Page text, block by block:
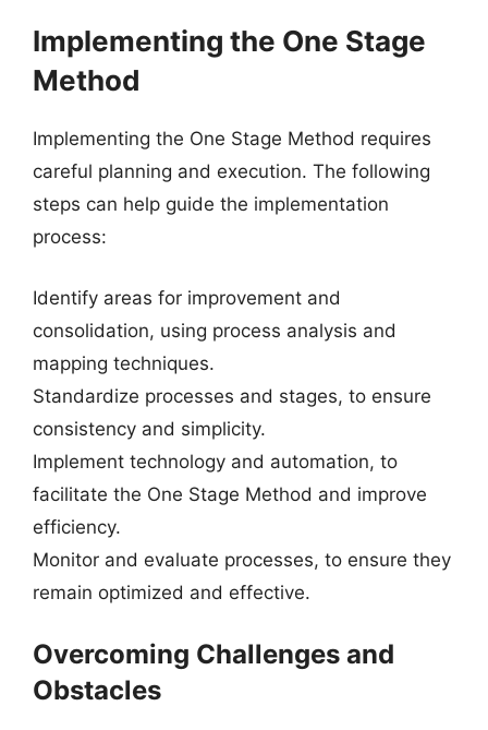
Implementing the One Stage
Method
Implementing the One Stage Method requires
careful planning and execution. The following
steps can help guide the implementation
process:
Identify areas for improvement and
consolidation, using process analysis and
mapping techniques.
Standardize processes and stages, to ensure
consistency and simplicity.
Implement technology and automation, to
facilitate the One Stage Method and improve
efficiency.
Monitor and evaluate processes, to ensure they
remain optimized and effective.
Overcoming Challenges and
Obstacles